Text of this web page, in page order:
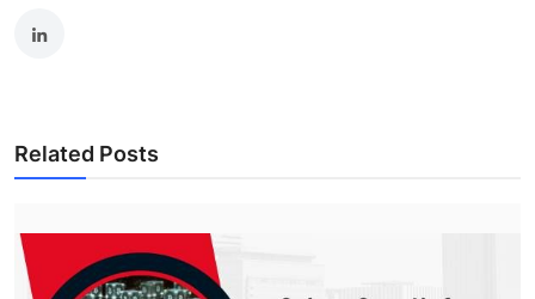
Related Posts